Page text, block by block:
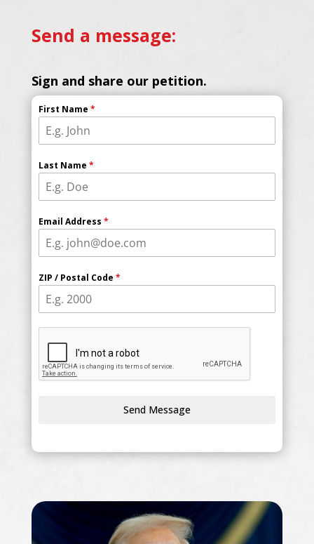
Send a message:
Sign and share our petition.
First Name *
Last Name *
Email Address *
ZIP / Postal Code *
Send Message